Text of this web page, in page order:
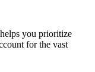
you prioritize
for the vast